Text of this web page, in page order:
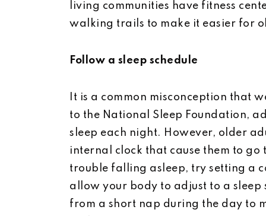
living communities have fitness
walking trails to make it easier for
Follow a sleep schedule
It is a common misconception that
to the National Sleep Foundation,
sleep each night. However, older
internal clock that cause them to
trouble falling asleep, try setting a
allow your body to adjust to a sleep
from a short nap during the day to